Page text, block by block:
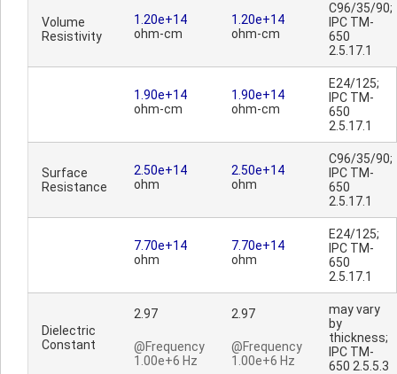
Volume
Resistivity
1.20e+14
ohm-cm
1.20e+14
ohm-cm
C96/35/90;
IPC TM-
650
2.5.17.1
1.90e+14
ohm-cm
1.90e+14
ohm-cm
E24/125;
IPC TM-
650
2.5.17.1
Surface
Resistance
2.50e+14
ohm
2.50e+14
ohm
C96/35/90;
IPC TM-
650
2.5.17.1
7.70e+14
ohm
7.70e+14
ohm
E24/125;
IPC TM-
650
2.5.17.1
Dielectric
Constant
2.97
@Frequency
1.00e+6 Hz
2.97
@Frequency
1.00e+6 Hz
may vary
by
thickness;
IPC TM-
650 2.5.5.3